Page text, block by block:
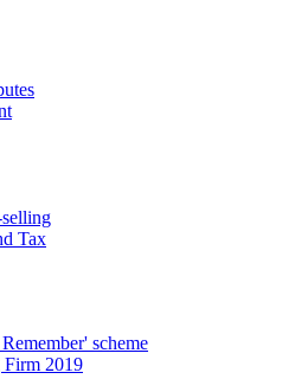
Tax